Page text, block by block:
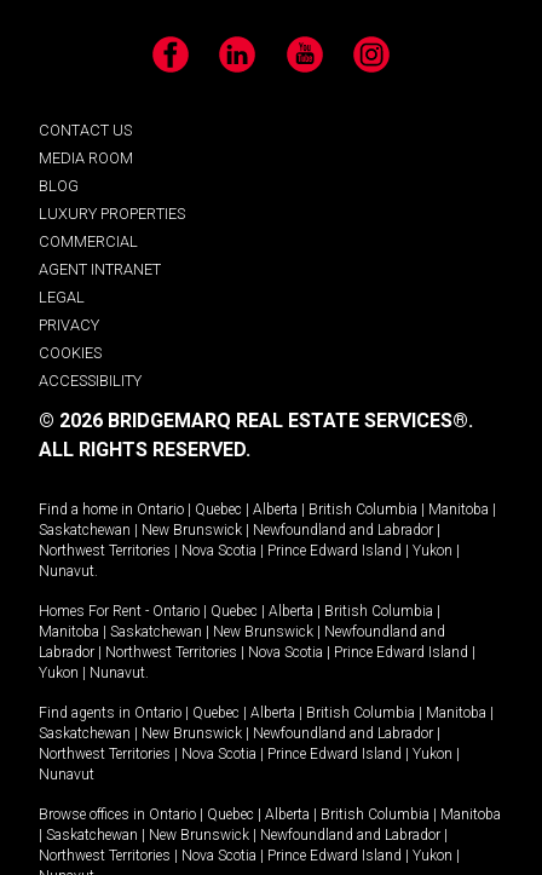
Facebook LinkedIn YouTube Instagram
CONTACT US
MEDIA ROOM
BLOG
LUXURY PROPERTIES
COMMERCIAL
AGENT INTRANET
LEGAL
PRIVACY
COOKIES
ACCESSIBILITY
© 2026 BRIDGEMARQ REAL ESTATE SERVICES®.
ALL RIGHTS RESERVED.
Find a home in Ontario | Quebec | Alberta | British Columbia | Manitoba |
Saskatchewan | New Brunswick | Newfoundland and Labrador |
Northwest Territories | Nova Scotia | Prince Edward Island | Yukon |
Nunavut
Homes For Rent - Ontario | Quebec | Alberta | British Columbia |
Manitoba | Saskatchewan | New Brunswick | Newfoundland and
Labrador | Northwest Territories | Nova Scotia | Prince Edward Island |
Yukon | Nunavut
Find agents in Ontario | Quebec | Alberta | British Columbia | Manitoba |
Saskatchewan | New Brunswick | Newfoundland and Labrador |
Northwest Territories | Nova Scotia | Prince Edward Island | Yukon |
Nunavut
Browse offices in Ontario | Quebec | Alberta | British Columbia | Manitoba
| Saskatchewan | New Brunswick | Newfoundland and Labrador |
Northwest Territories | Nova Scotia | Prince Edward Island | Yukon |